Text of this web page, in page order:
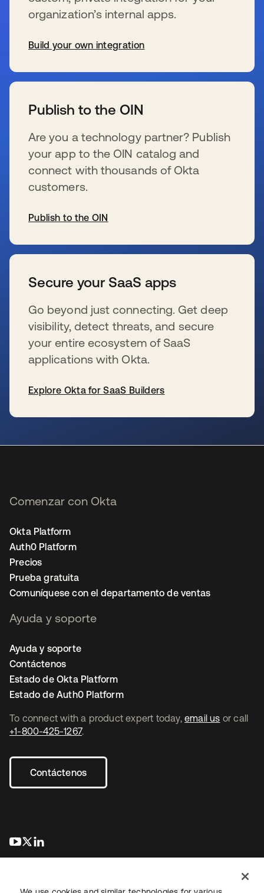
organization’s internal apps.
Build your own integration
Publish to the OIN
Are you a technology partner? Publish
your app to the OIN catalog and
connect with thousands of Okta
customers.
Publish to the OIN
Secure your SaaS apps
Go beyond just connecting. Get deep
visibility, detect threats, and secure
your entire ecosystem of SaaS
applications with Okta.
Explore Okta for SaaS Builders
To connect with a product expert today, email us or call
+1-800-425-1267.
Contáctenos
se abre en una pestaña nueva
se abre en una pestaña nueva
Comenzar con Okta
Okta Platform
Auth0 Platform
Precios
Prueba gratuita
Comuníquese con el departamento de ventas
Ayuda y soporte
Ayuda y soporte
Contáctenos
Estado de Okta Platform
Estado de Auth0 Platform